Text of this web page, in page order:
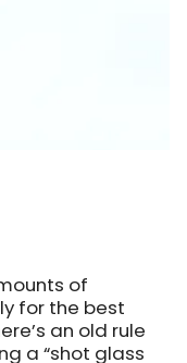
of
for the best
an old rule
a “shot glass